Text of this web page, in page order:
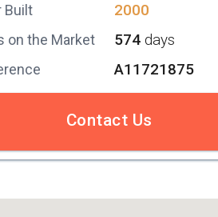
Built 2000
on the Market 574days
A11721875
Contact Us